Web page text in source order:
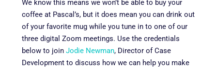
We know this means we won’t be able to buy your
coffee at Pascal’s, but it does mean you can drink out
of your favorite mug while you tune in to one of our
three digital Zoom meetings. Use the credentials
below to join Jodie Newman, Director of Case
Development to discuss how we can help you make